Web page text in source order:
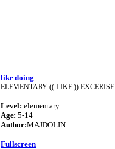
like doing
ELEMENTARY (( LIKE )) EXCERISE
Level: elementary
Age: 5-14
Author:MAJDOLIN
Fullscreen